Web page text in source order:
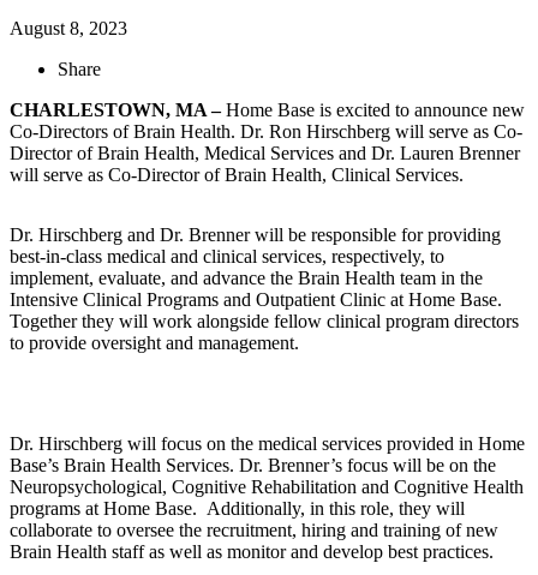
August 8, 2023
Share
CHARLESTOWN, MA –Home Base is excited to announce new
Co-Directors of Brain Health. Dr. Ron Hirschberg will serve as Co-
Director of Brain Health, Medical Services and Dr. Lauren Brenner
will serve as Co-Director of Brain Health, Clinical Services.
Dr. Hirschberg and Dr. Brenner will be responsible for providing
best-in-class medical and clinical services, respectively, to
implement, evaluate, and advance the Brain Health team in the
Intensive Clinical Programs and Outpatient Clinic at Home Base.
Together they will work alongside fellow clinical program directors
to provide oversight and management.
Dr. Hirschberg will focus on the medical services provided in Home
Base’s Brain Health Services. Dr. Brenner’s focus will be on the
Neuropsychological, Cognitive Rehabilitation and Cognitive Health
programs at Home Base. Additionally, in this role, they will
collaborate to oversee the recruitment, hiring and training of new
Brain Health staff as well as monitor and develop best practices.